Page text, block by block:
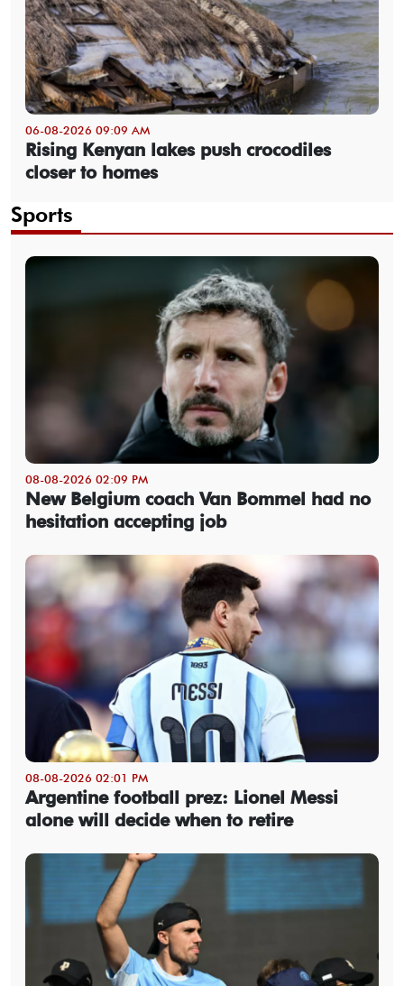
06-08-2026 09:09 AM
Rising Kenyan lakes push crocodiles
closer to homes
Sports
08-08-2026 02:09 PM
New Belgium coach Van Bommel had no
hesitation accepting job
08-08-2026 02:01 PM
Argentine football prez: Lionel Messi
alone will decide when to retire